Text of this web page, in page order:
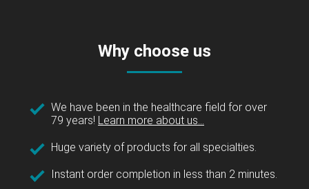
Why choose us
We have been in the healthcare field for over
79 years! Learn more about us...
Huge variety of products for all specialties.
Instant order completion in less than 2 minutes.